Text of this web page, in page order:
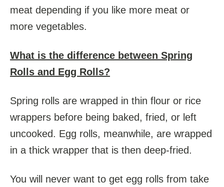
meat depending if you like more meat or
more vegetables.
What is the difference between Spring
Rolls and Egg Rolls?
Spring rolls are wrapped in thin flour or rice
wrappers before being baked, fried, or left
uncooked. Egg rolls, meanwhile, are wrapped
in a thick wrapper that is then deep-fried.
You will never want to get egg rolls from take